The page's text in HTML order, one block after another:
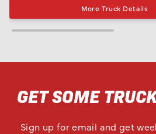
More Truck Details
GET SOME
Sign up for email and get